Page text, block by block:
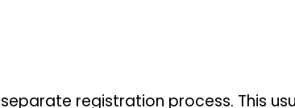
registration process. This